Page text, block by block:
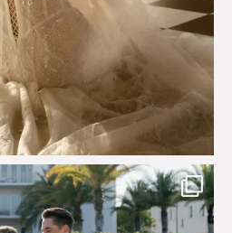
@masonoglesby made from...
113 3